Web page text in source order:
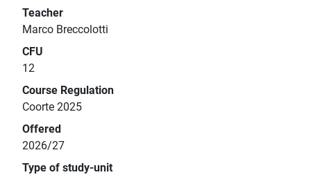
Teacher
Marco Breccolotti
CFU
12
Course Regulation
Coorte 2025
Offered
2026/27
Type of study-unit